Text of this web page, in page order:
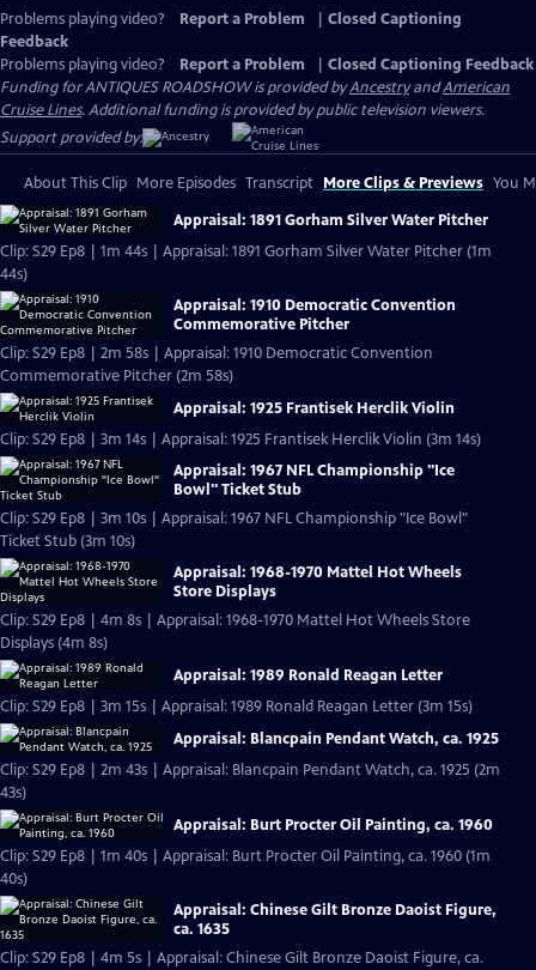
Problems playing video? Report a Problem
Closed Captioning
Feedback
Problems playing video?
Report a Problem
Closed Captioning Feedback
Funding for ANTIQUES ROADSHOW is provided byAncestryandAmerican
Cruise Lines. Additional funding is provided by public television viewers.
Support provided by:
About This Clip More Episodes Transcript More Clips & Previews You
Appraisal: 1891 Gorham Silver Water Pitcher
Clip: S29 Ep8 | 1m 44s | Appraisal: 1891 Gorham Silver Water Pitcher (1m
44s)
Appraisal: 1910 Democratic Convention
Commemorative Pitcher
Clip: S29 Ep8 | 2m 58s | Appraisal: 1910 Democratic Convention
Commemorative Pitcher (2m 58s)
Appraisal: 1925 Frantisek Herclik Violin
Clip: S29 Ep8 | 3m 14s | Appraisal: 1925 Frantisek Herclik Violin (3m 14s)
Appraisal: 1967 NFL Championship "Ice
Bowl" Ticket Stub
Clip: S29 Ep8 | 3m 10s | Appraisal: 1967 NFL Championship "Ice Bowl"
Ticket Stub (3m 10s)
Appraisal: 1968-1970 Mattel Hot Wheels
Store Displays
Clip: S29 Ep8 | 4m 8s | Appraisal: 1968-1970 Mattel Hot Wheels Store
Displays (4m 8s)
Appraisal: 1989 Ronald Reagan Letter
Clip: S29 Ep8 | 3m 15s | Appraisal: 1989 Ronald Reagan Letter (3m 15s)
Appraisal: Blancpain Pendant Watch, ca. 1925
Clip: S29 Ep8 | 2m 43s | Appraisal: Blancpain Pendant Watch, ca. 1925 (2m
43s)
Appraisal: Burt Procter Oil Painting, ca. 1960
Clip: S29 Ep8 | 1m 40s | Appraisal: Burt Procter Oil Painting, ca. 1960 (1m
40s)
Appraisal: Chinese Gilt Bronze Daoist Figure,
ca. 1635
Clip: S29 Ep8 | 4m 5s | Appraisal: Chinese Gilt Bronze Daoist Figure, ca.